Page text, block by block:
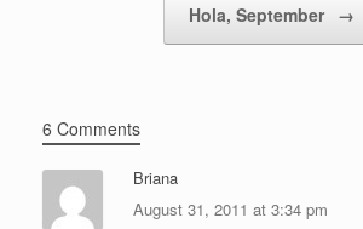
Hola, September →
6 Comments
Briana
August 31, 2011 at 3:34 pm